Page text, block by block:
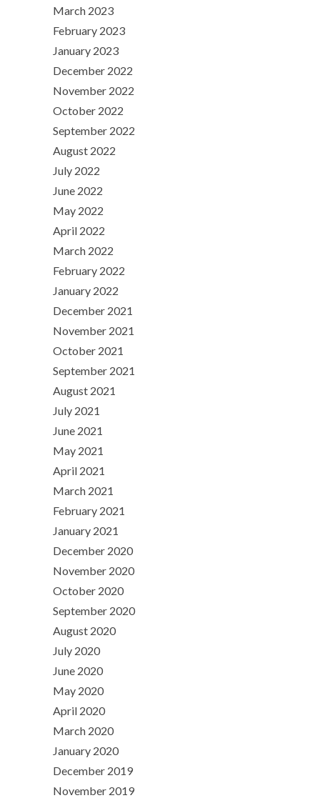
March 2023
February 2023
January 2023
December 2022
November 2022
October 2022
September 2022
August 2022
July 2022
June 2022
May 2022
April 2022
March 2022
February 2022
January 2022
December 2021
November 2021
October 2021
September 2021
August 2021
July 2021
June 2021
May 2021
April 2021
March 2021
February 2021
January 2021
December 2020
November 2020
October 2020
September 2020
August 2020
July 2020
June 2020
May 2020
April 2020
March 2020
January 2020
December 2019
November 2019